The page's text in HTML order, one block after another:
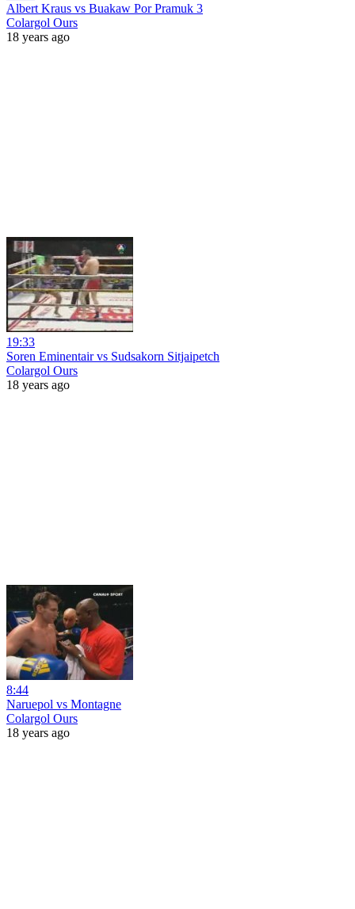
Albert Kraus vs Buakaw Por Pramuk 3
Colargol Ours
18 years ago
19:33
Soren Eminentair vs Sudsakorn Sitjaipetch
Colargol Ours
18 years ago
8:44
Naruepol vs Montagne
Colargol Ours
18 years ago